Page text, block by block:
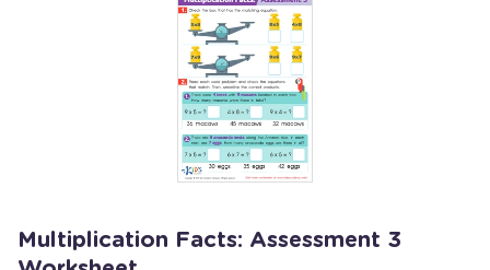
Multiplication Facts: Assessment 3